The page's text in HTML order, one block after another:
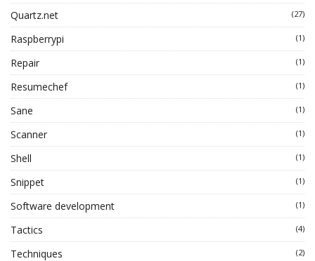
Quartz.net (27)
Raspberrypi (1)
Repair (1)
Resumechef (1)
Sane (1)
Scanner (1)
Shell (1)
Snippet (1)
Software development (1)
Tactics (4)
Techniques (2)